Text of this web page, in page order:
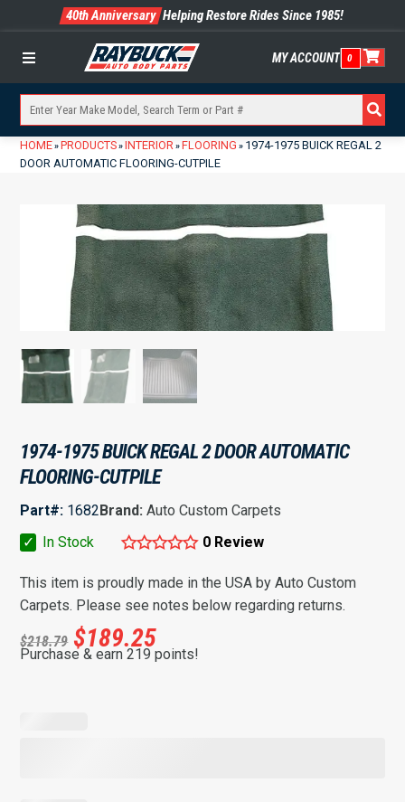
40th Anniversary Helping Restore Rides Since 1985!
Menu MY ACCOUNT 0
HOME» PRODUCTS» INTERIOR» FLOORING » 1974-1975 BUICK REGAL 2
DOOR AUTOMATIC FLOORING-CUTPILE
1974-1975 BUICK REGAL 2 DOOR AUTOMATIC
FLOORING-CUTPILE
Part#: 1682Brand:Auto Custom Carpets
✓
In Stock 0 Review
This item is proudly made in the USA by Auto Custom
Carpets. Please see notes below regarding returns.
$218.79 $189.25
Purchase & earn 219 points!